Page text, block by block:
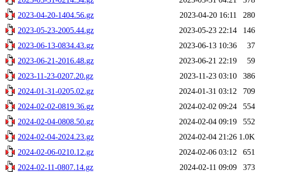
2023-04-20-1404.56.gz
2023-04-20 16:11
280
2023-05-23-2005.44.gz
2023-05-23 22:14
146
2023-06-13-0834.43.gz
2023-06-13 10:36
37
2023-06-21-2016.48.gz
2023-06-21 22:19
59
2023-11-23-0207.20.gz
2023-11-23 03:10
386
2024-01-31-0205.02.gz
2024-01-31 03:12
709
2024-02-02-0819.36.gz
2024-02-02 09:24
554
2024-02-04-0808.50.gz
2024-02-04 09:19
552
2024-02-04-2024.23.gz
2024-02-04 21:26 1.0K
2024-02-06-0210.12.gz
2024-02-06 03:12
651
2024-02-11-0807.14.gz
2024-02-11 09:09
373